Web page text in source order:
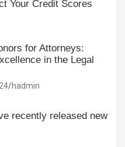
Your Credit Scores
for Attorneys:
in the Legal
hadmin
recently released new